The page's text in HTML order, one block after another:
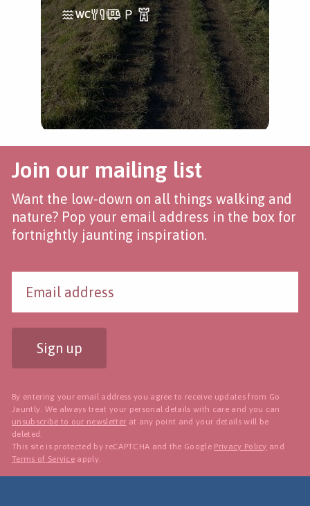
Join our mailing list
Want the low-down on all things walking and
nature? Pop your email address in the box for
fortnightly jaunting inspiration.
Sign up
By entering your email address you agree to receive updates from Go
Jauntly. We always treat your personal details with care and you can
unsubscribe to our newsletter at any point and your details will be
deleted.
This site is protected by reCAPTCHA and the Google Privacy Policy and
Terms of Service apply.